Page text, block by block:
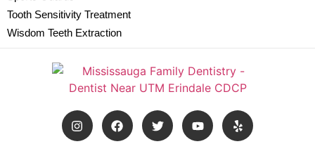
Tooth Sensitivity Treatment
Wisdom Teeth Extraction